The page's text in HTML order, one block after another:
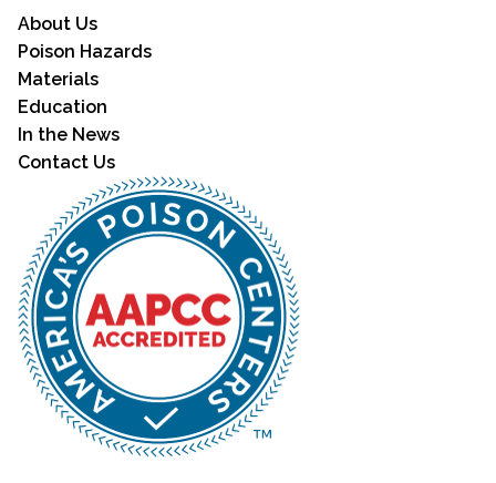
About Us
Poison Hazards
Materials
Education
In the News
Contact Us